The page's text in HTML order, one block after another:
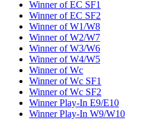
Winner of EC SF1
Winner of EC SF2
Winner of W1/W8
Winner of W2/W7
Winner of W3/W6
Winner of W4/W5
Winner of Wc
Winner of Wc SF1
Winner of Wc SF2
Winner Play-In E9/E10
Winner Play-In W9/W10